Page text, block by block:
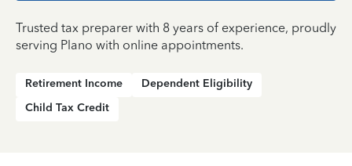
Trusted tax preparer with 8 years of experience, proudly
serving Plano with online appointments.
Retirement Income
Dependent Eligibility
Child Tax Credit